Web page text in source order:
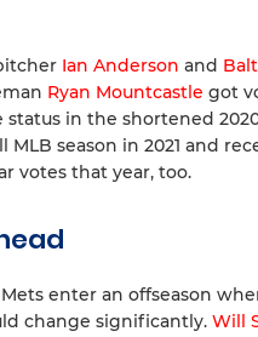
Ian Anderson and
Ryan Mountcastle got
in the shortened
MLB season in 2021 and
votes that year, too.
enter an offseason
change significantly. Will